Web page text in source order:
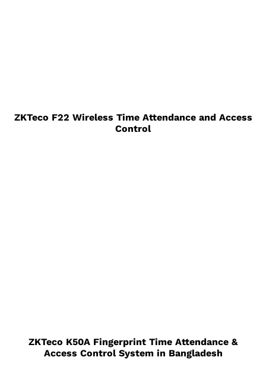
ZKTeco F22 Wireless Time Attendance and Access
Control
ZKTeco K50A Fingerprint Time Attendance &
Access Control System in Bangladesh